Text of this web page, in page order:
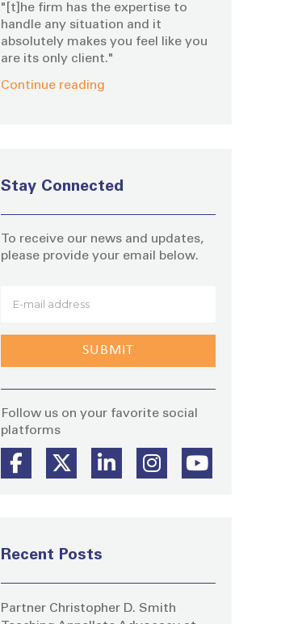
"[t]he firm has the expertise to
handle any situation and it
absolutely makes you feel like you
are its only client."
Continue reading
Stay Connected
To receive our news and updates,
please provide your email below.
Follow us on your favorite social
platforms
Recent Posts
Partner Christopher D. Smith